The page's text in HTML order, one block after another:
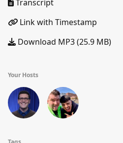
Transcript
Link with Timestamp
Download MP3 (25.9 MB)
Your Hosts